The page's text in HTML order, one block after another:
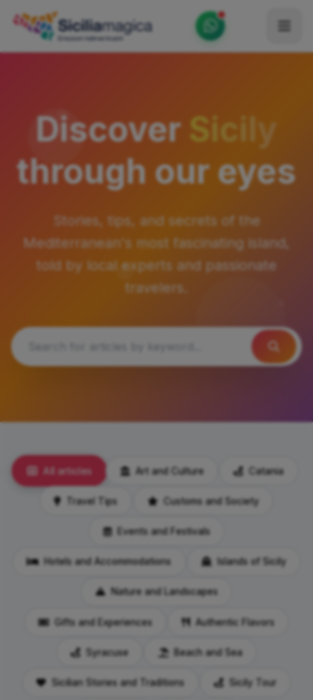
Become our Blogger / Vlogger
Discover Sicily
through our eyes
Stories, tips, and secrets of the
Mediterranean's most fascinating island,
told by local experts and passionate
travelers.
All articles Art and Culture Catania
Travel Tips Customs and Society
Events and Festivals
Hotels and Accommodations Islands of Sicily
Nature and Landscapes
Gifts and Experiences Authentic Flavors
Syracuse Beach and Sea
Sicilian Stories and Traditions Sicily Tour